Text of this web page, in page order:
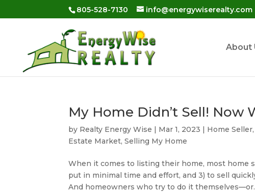
content
805-528-7130 info@energywiserealty.com
About
My Home Didn’t Sell! Now
by Realty Energy Wise | Mar 1, 2023 | Home Seller,
Estate Market,Selling My Home
When it comes to listing their home, most home
put in minimal time and effort, and 3) to sell
And homeowners who try to do it